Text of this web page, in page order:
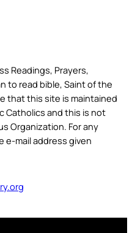
Readings, Prayers,
to read bible, Saint of the
that this site is maintained
Catholics and this is not
Organization. For any
mail address given